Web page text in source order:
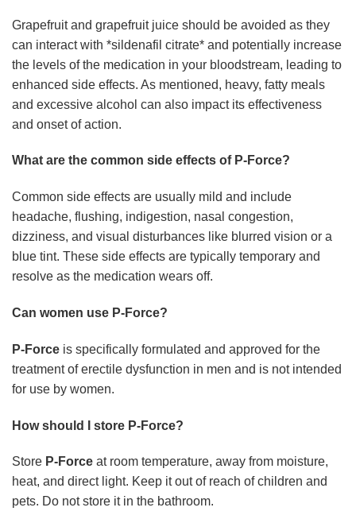
Grapefruit and grapefruit juice should be avoided as they
can interact with *sildenafil citrate* and potentially increase
the levels of the medication in your bloodstream, leading to
enhanced side effects. As mentioned, heavy, fatty meals
and excessive alcohol can also impact its effectiveness
and onset of action.
What are the common side effects of P-Force?
Common side effects are usually mild and include
headache, flushing, indigestion, nasal congestion,
dizziness, and visual disturbances like blurred vision or a
blue tint. These side effects are typically temporary and
resolve as the medication wears off.
Can women use P-Force?
P-Force is specifically formulated and approved for the
treatment of erectile dysfunction in men and is not intended
for use by women.
How should I store P-Force?
Store P-Force at room temperature, away from moisture,
heat, and direct light. Keep it out of reach of children and
pets. Do not store it in the bathroom.